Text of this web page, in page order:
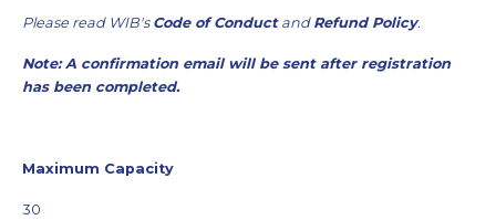
Please read WIB's Code of Conductand Refund Policy.
Note: A confirmation email will be sent after registration
has been completed.
Maximum Capacity
30